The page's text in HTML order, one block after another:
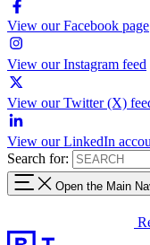
View our Facebook page
View our Instagram feed
View our Twitter (X)
View our LinkedIn
Search for:
Open the Main